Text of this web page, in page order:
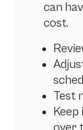
can
cost.
Test